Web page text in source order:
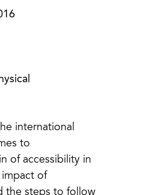
international
to
of accessibility in
of
the steps to follow